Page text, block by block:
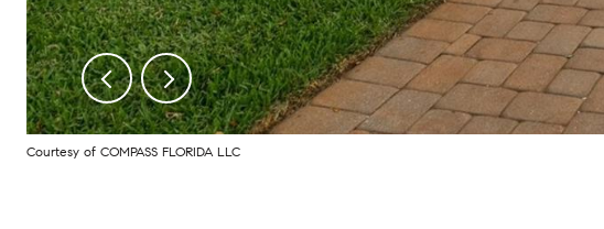
Courtesy of COMPASS FLORIDA LLC